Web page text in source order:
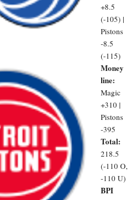
+8.5
(-105) |
Pistons
-8.5
(-115)
Money
line:
Magic
+310 |
Pistons
-395
Total:
218.5
(-110 O,
-110 U)
BPI